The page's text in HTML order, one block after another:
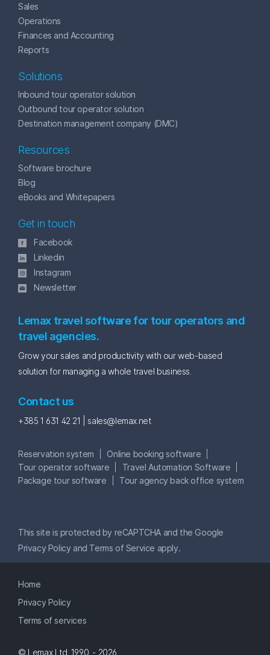
Sales
Operations
Finances and Accounting
Reports
Solutions
Inbound tour operator solution
Outbound tour operator solution
Destination management company (DMC)
Resources
Software brochure
Blog
eBooks and Whitepapers
Get in touch
Facebook
Linkedin
Instagram
Newsletter
Lemax travel software for tour operators and
travel agencies.
Grow your sales and productivity with our web-based
solution for managing a whole travel business.
Contact us
+385 1 631 42 21 | sales@lemax.net
Reservation system
Online booking software
Tour operator software
Travel Automation Software
Package tour software
Tour agency back office system
This site is protected by reCAPTCHA and the Google
Privacy Policy and Terms of Service apply.
Home
Privacy Policy
Terms of services
© Lemax Ltd. 1990. - 2026.